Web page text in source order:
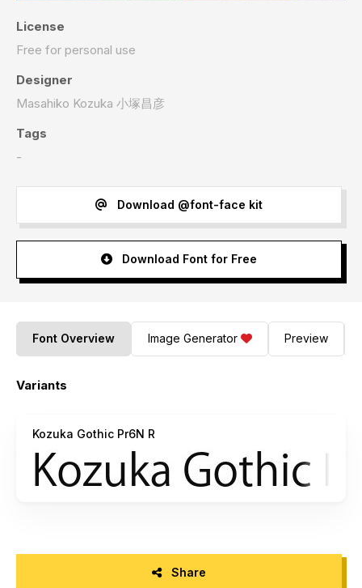
License
Free for personal use
Designer
Masahiko Kozuka 小塚昌彦
Tags
-
Download @font-face kit
Download Font for Free
Font Overview Image Generator Preview
Variants
Kozuka Gothic Pr6N R
Share